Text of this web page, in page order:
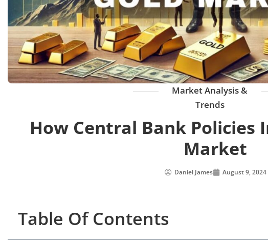
Market Analysis &
Trends
How Central Bank Policies
Market
Daniel James August 9, 2024
Table Of Contents